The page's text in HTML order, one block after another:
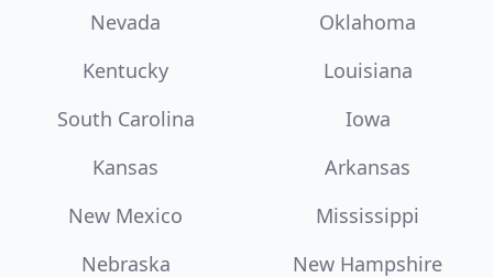
Nevada
Oklahoma
Kentucky
Louisiana
South Carolina
Iowa
Kansas
Arkansas
New Mexico
Mississippi
Nebraska
New Hampshire